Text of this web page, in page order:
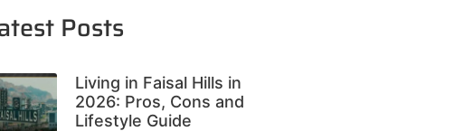
Posts
Living in Faisal Hills in
2026: Pros, Cons and
Lifestyle Guide